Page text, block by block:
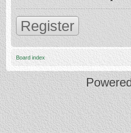
Register
Board index